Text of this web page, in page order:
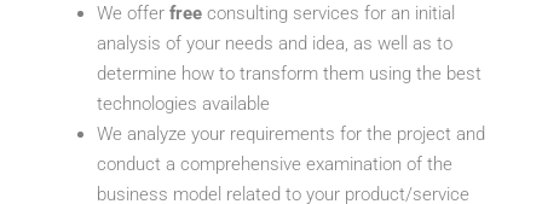
We offerfreeconsulting services for an initial
analysis of your needs and idea, as well as to
determine how to transform them using the best
technologies available
We analyze your requirements for the project and
conduct a comprehensive examination of the
business model related to your product/service